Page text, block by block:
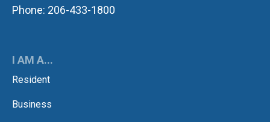
Phone: 206-433-1800
I AM A...
Resident
Business